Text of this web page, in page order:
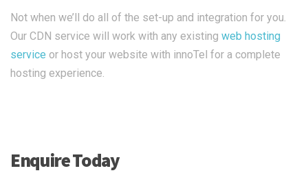
Not when we’ll do all of the set-up and integration for you.
Our CDN service will work with any existing web hosting
service or host your website with innoTel for a complete
hosting experience.
Enquire Today